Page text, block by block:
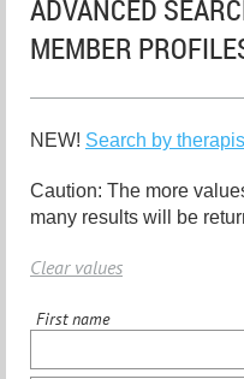
ADVANCED
MEMBER
NEW! Search by
Caution: The more
many results will be
Clear values
First name